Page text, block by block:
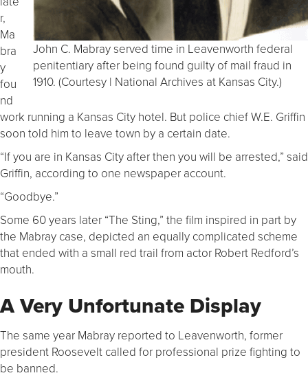
John C. Mabray served time in Leavenworth federal
penitentiary after being found guilty of mail fraud in
1910. (Courtesy | National Archives at Kansas City.)
r,
Ma
bra
y
fou
nd
work running a Kansas City hotel. But police chief W.E. Griffin
soon told him to leave town by a certain date.
“If you are in Kansas City after then you will be arrested,” said
Griffin, according to one newspaper account.
“Goodbye.”
Some 60 years later “The Sting,” the film inspired in part by
the Mabray case, depicted an equally complicated scheme
that ended with a small red trail from actor Robert Redford’s
mouth.
A Very Unfortunate Display
The same year Mabray reported to Leavenworth, former
president Roosevelt called for professional prize fighting to
be banned.